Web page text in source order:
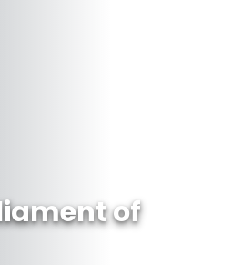
of